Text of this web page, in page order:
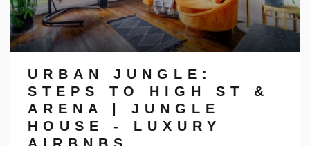
URBAN JUNGLE:
STEPS TO HIGH ST &
ARENA | JUNGLE
HOUSE - LUXURY